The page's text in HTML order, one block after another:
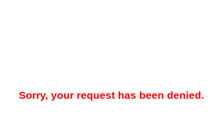
Sorry, your request has been denied.